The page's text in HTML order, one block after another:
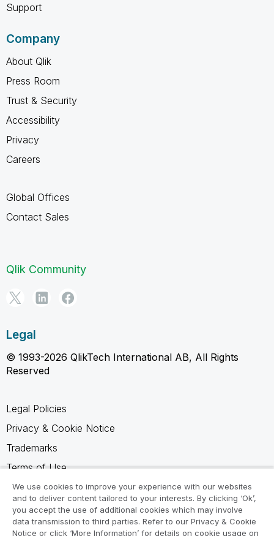
Support
Company
About Qlik
Press Room
Trust & Security
Accessibility
Privacy
Careers
Global Offices
Contact Sales
Qlik Community
Legal
© 1993-2026 QlikTech International AB, All Rights
Reserved
Legal Policies
Privacy & Cookie Notice
Trademarks
Terms of Use
Legal Agreements
Product Terms
Do not share my info
We use cookies to improve your experience with our websites
and to deliver content tailored to your interests. By clicking ‘Ok’,
you accept the use of additional cookies which may involve
data transmission to third parties. Refer to our Privacy & Cookie
Notice or click ‘More Information’ for details on cookie usage on